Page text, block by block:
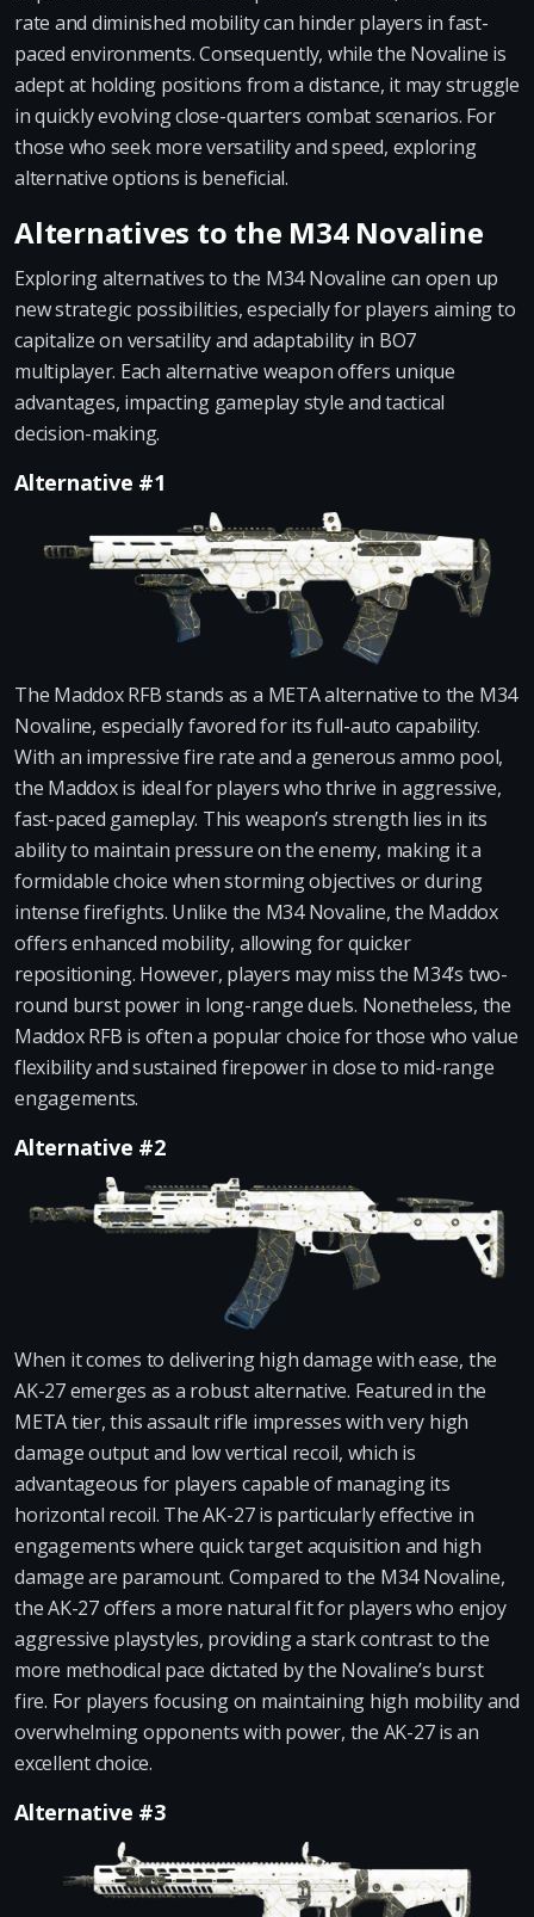
rate and diminished mobility can hinder players in fast-
paced environments. Consequently, while the Novaline is
adept at holding positions from a distance, it may struggle
in quickly evolving close-quarters combat scenarios. For
those who seek more versatility and speed, exploring
alternative options is beneficial.
Alternatives to the M34 Novaline
Exploring alternatives to the M34 Novaline can open up
new strategic possibilities, especially for players aiming to
capitalize on versatility and adaptability in BO7
multiplayer. Each alternative weapon offers unique
advantages, impacting gameplay style and tactical
decision-making.
Alternative #1
The Maddox RFB stands as a META alternative to the M34
Novaline, especially favored for its full-auto capability.
With an impressive fire rate and a generous ammo pool,
the Maddox is ideal for players who thrive in aggressive,
fast-paced gameplay. This weapon’s strength lies in its
ability to maintain pressure on the enemy, making it a
formidable choice when storming objectives or during
intense firefights. Unlike the M34 Novaline, the Maddox
offers enhanced mobility, allowing for quicker
repositioning. However, players may miss the M34’s two-
round burst power in long-range duels. Nonetheless, the
Maddox RFB is often a popular choice for those who value
flexibility and sustained firepower in close to mid-range
engagements.
Alternative #2
When it comes to delivering high damage with ease, the
AK-27 emerges as a robust alternative. Featured in the
META tier, this assault rifle impresses with very high
damage output and low vertical recoil, which is
advantageous for players capable of managing its
horizontal recoil. The AK-27 is particularly effective in
engagements where quick target acquisition and high
damage are paramount. Compared to the M34 Novaline,
the AK-27 offers a more natural fit for players who enjoy
aggressive playstyles, providing a stark contrast to the
more methodical pace dictated by the Novaline’s burst
fire. For players focusing on maintaining high mobility and
overwhelming opponents with power, the AK-27 is an
excellent choice.
Alternative #3